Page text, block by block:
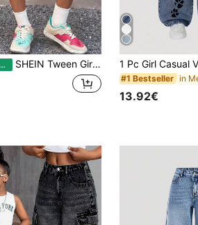
EU Warehouse SHEIN Tween Girl Girls' Camouflage Denim Loose Fit Shorts
#1 Bestseller
13.92€